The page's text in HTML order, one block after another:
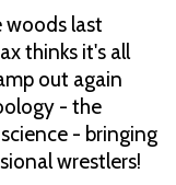
woods last
thinks it's all
out again
- the
- bringing
wrestlers!